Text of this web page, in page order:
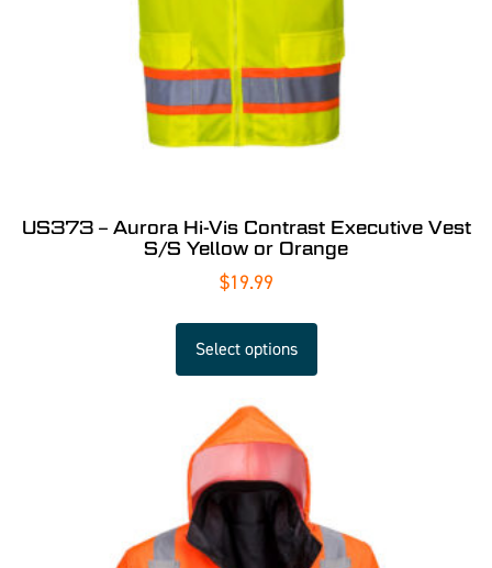
US373 – Aurora Hi-Vis Contrast Executive Vest
S/S Yellow or Orange
$19.99
Select options